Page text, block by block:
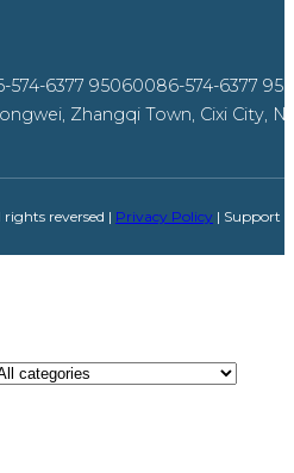
574-6377 95060086-574-6377
Zhangqi Town, Cixi City,
reversed | Privacy Policy | Support